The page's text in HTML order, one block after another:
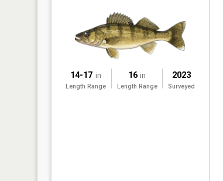
14-17 in
Length Range
16 in
Length Range
2023
Surveyed